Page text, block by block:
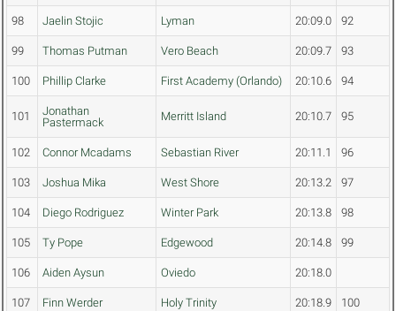
98 Jaelin Stojic Lyman 20:09.0 92
99 Thomas Putman Vero Beach 20:09.7 93
100 Phillip Clarke First Academy (Orlando) 20:10.6 94
101
Jonathan
Pastermack
Merritt Island 20:10.7 95
102 Connor Mcadams Sebastian River 20:11.1 96
103 Joshua Mika West Shore 20:13.2 97
104 Diego Rodriguez Winter Park 20:13.8 98
105 Ty Pope Edgewood 20:14.8 99
106 Aiden Aysun Oviedo 20:18.0
107 Finn Werder Holy Trinity 20:18.9 100